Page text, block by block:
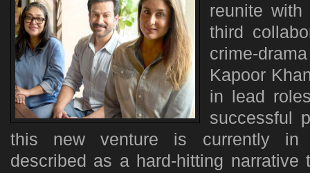
reunite
third
crime-
Kapoor
in lead
successful
this new venture is currently in
described as a hard-hitting